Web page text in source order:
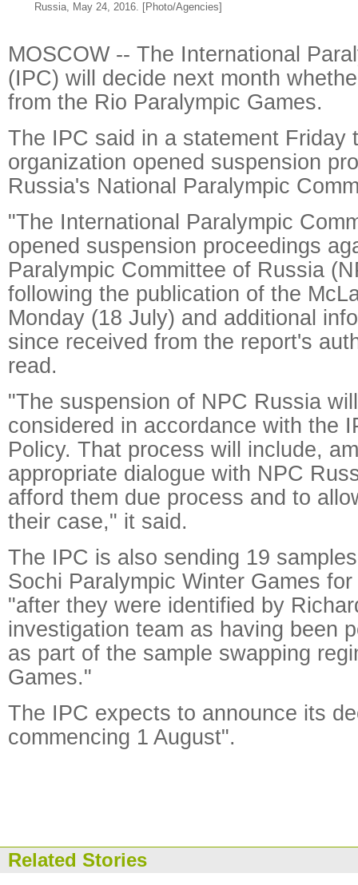
Russia, May 24, 2016. [Photo/Agencies]
MOSCOW -- The International
(IPC) will decide next month
from the Rio Paralympic Games.
The IPC said in a statement Friday
organization opened suspension
Russia's National Paralympic
"The International Paralympic
opened suspension proceedings
Paralympic Committee of Russia
following the publication of the
Monday (18 July) and additional
since received from the report's
read.
"The suspension of NPC Russia
considered in accordance with the
Policy. That process will include,
appropriate dialogue with NPC
afford them due process and to
their case," it said.
The IPC is also sending 19
Sochi Paralympic Winter Games
"after they were identified by
investigation team as having been
as part of the sample swapping
Games."
The IPC expects to announce its
commencing 1 August".
Related Stories